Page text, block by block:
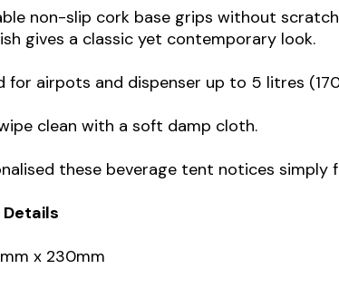
non-slip cork base grips without
gives a classic yet contemporary look.
for airpots and dispenser up to 5 litres
clean with a soft damp cloth.
these beverage tent notices
x 230mm